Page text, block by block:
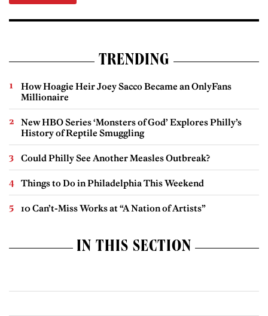
TRENDING
How Hoagie Heir Joey Sacco Became an OnlyFans
Millionaire
New HBO Series ‘Monsters of God’ Explores Philly’s
History of Reptile Smuggling
Could Philly See Another Measles Outbreak?
Things to Do in Philadelphia This Weekend
10 Can’t-Miss Works at “A Nation of Artists”
IN THIS SECTION